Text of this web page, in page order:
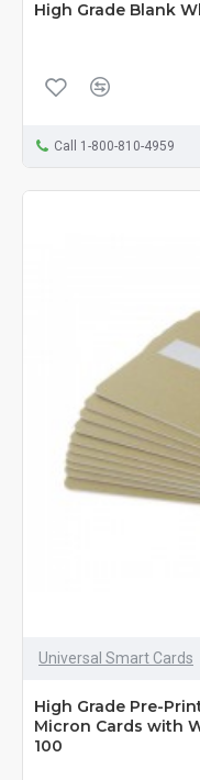
High Grade Blank
Call 1-800-810-4959
Universal Smart Cards
High Grade Pre-
Micron Cards with
100